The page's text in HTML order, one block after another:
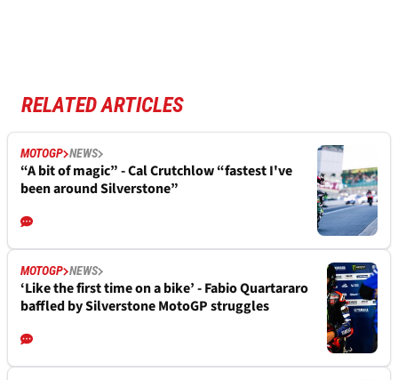
RELATED ARTICLES
MOTOGP NEWS
“A bit of magic” - Cal Crutchlow “fastest I've
been around Silverstone”
MOTOGP NEWS
‘Like the first time on a bike’ - Fabio Quartararo
baffled by Silverstone MotoGP struggles